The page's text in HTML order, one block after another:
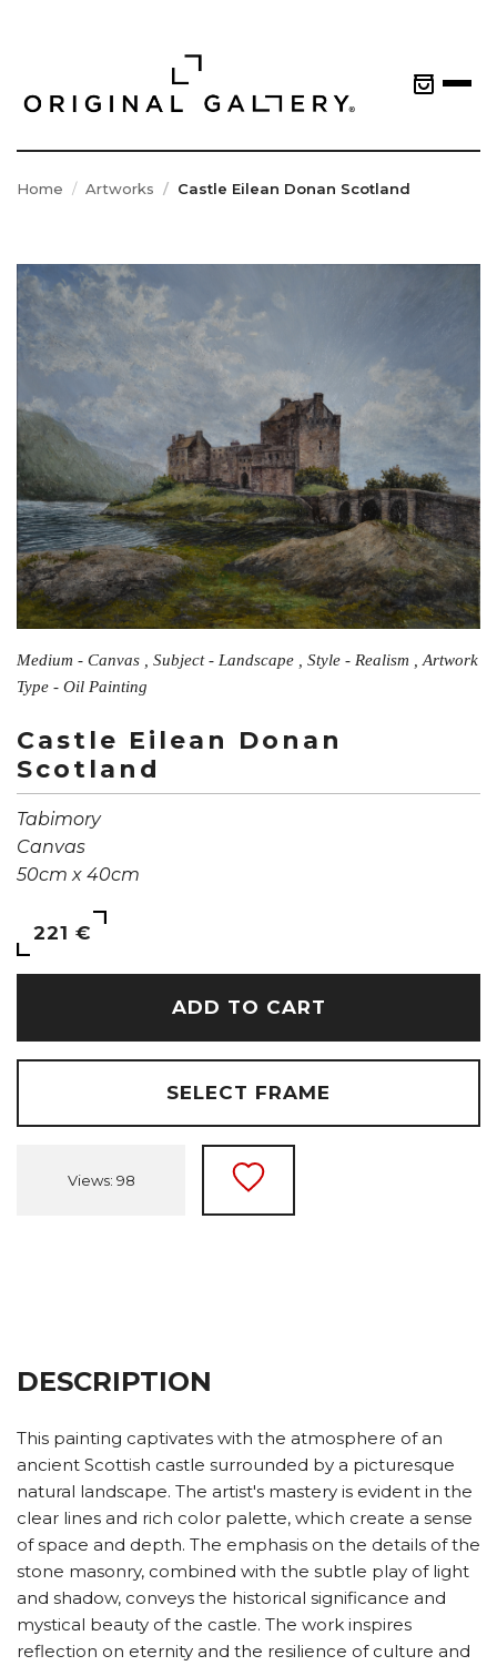
Home Artworks Castle Eilean Donan Scotland
Medium - Canvas , Subject - Landscape , Style - Realism , Artwork
Type - Oil Painting
Castle Eilean Donan
Scotland
Tabimory
Canvas
50cm x 40cm
221 €
ADD TO CART
SELECT FRAME
Views: 98
DESCRIPTION
This painting captivates with the atmosphere of an
ancient Scottish castle surrounded by a picturesque
natural landscape. The artist's mastery is evident in the
clear lines and rich color palette, which create a sense
of space and depth. The emphasis on the details of the
stone masonry, combined with the subtle play of light
and shadow, conveys the historical significance and
mystical beauty of the castle. The work inspires
reflection on eternity and the resilience of culture and